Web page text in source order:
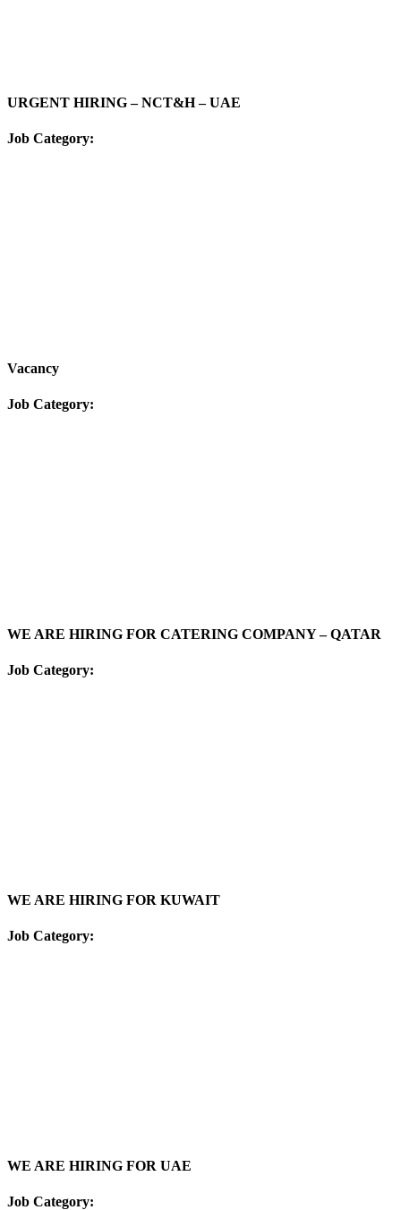
URGENT HIRING – NCT&H – UAE
Job Category:
Vacancy
Job Category:
WE ARE HIRING FOR CATERING COMPANY – QATAR
Job Category:
WE ARE HIRING FOR KUWAIT
Job Category:
WE ARE HIRING FOR UAE
Job Category: